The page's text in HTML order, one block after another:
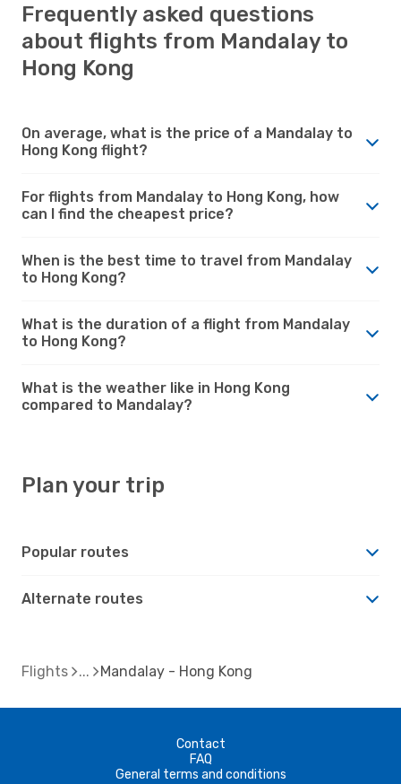
Frequently asked questions
about flights from Mandalay to
Hong Kong
On average, what is the price of a Mandalay to
Hong Kong flight?
For flights from Mandalay to Hong Kong, how
can I find the cheapest price?
When is the best time to travel from Mandalay
to Hong Kong?
What is the duration of a flight from Mandalay
to Hong Kong?
What is the weather like in Hong Kong
compared to Mandalay?
Plan your trip
Popular routes
Alternate routes
Flights Mandalay - Hong Kong
Contact
FAQ
General terms and conditions